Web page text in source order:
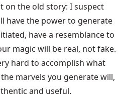
on the old story: I suspect
have the power to generate
have a resemblance to
magic will be real, not fake.
hard to accomplish what
marvels you generate will,
and useful.